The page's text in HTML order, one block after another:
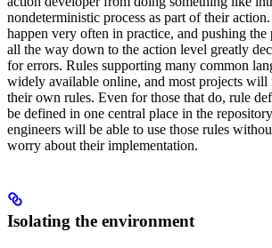
nondeterministic process as part of their
happen very often in practice, and pushing the
all the way down to the action level greatly
for errors. Rules supporting many common
widely available online, and most projects will
their own rules. Even for those that do, rule
be defined in one central place in the
engineers will be able to use those rules
worry about their implementation.
Isolating the environment